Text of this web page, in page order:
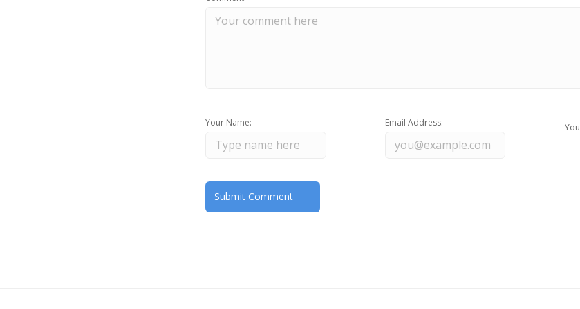
Your Name: Email Address: